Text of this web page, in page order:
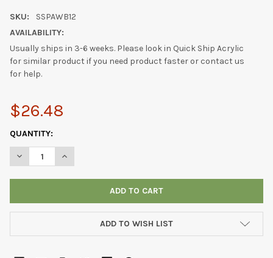
SKU:
SSPAWB12
AVAILABILITY:
Usually ships in 3-6 weeks. Please look in Quick Ship Acrylic
for similar product if you need product faster or contact us
for help.
$26.48
CURRENT
STOCK:
QUANTITY:
DECREASE QUANTITY OF SLATWALL ACRYLIC MOLDED BIN 12IN
INCREASE QUANTITY OF SLATWALL ACRYLIC
ADD TO WISH LIST